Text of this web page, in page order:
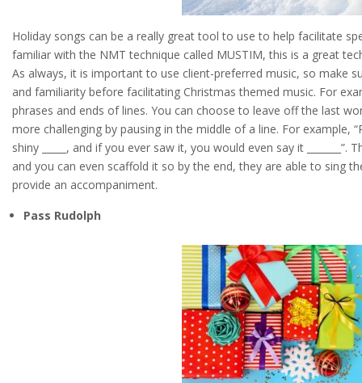
Holiday songs can be a really great tool to use to help facilitate
familiar with the NMT technique called MUSTIM, this is a great
As always, it is important to use client-preferred music, so make
and familiarity before facilitating Christmas themed music. For
phrases and ends of lines. You can choose to leave off the last
more challenging by pausing in the middle of a line. For example,
shiny _____, and if you ever saw it, you would even say it
and you can even scaffold it so by the end, they are able to sing
provide an accompaniment.
Pass Rudolph